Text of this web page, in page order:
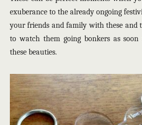
exuberance to the already ongoing
your friends and family with these and
to watch them going bonkers as
these beauties.